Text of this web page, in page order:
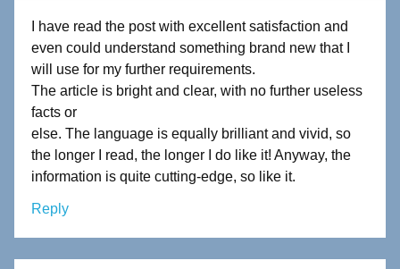
I have read the post with excellent satisfaction and
even could understand something brand new that I
will use for my further requirements.
The article is bright and clear, with no further useless
facts or
else. The language is equally brilliant and vivid, so
the longer I read, the longer I do like it! Anyway, the
information is quite cutting-edge, so like it.
Reply